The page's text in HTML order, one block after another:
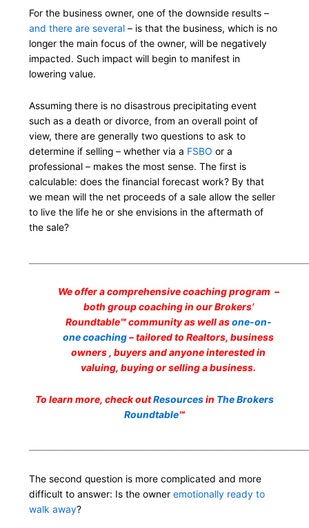
For the business owner, one of the downside results –
and there are several – is that the business, which is no
longer the main focus of the owner, will be negatively
impacted. Such impact will begin to manifest in
lowering value.
Assuming there is no disastrous precipitating event
such as a death or divorce, from an overall point of
view, there are generally two questions to ask to
determine if selling – whether via a FSBO or a
professional – makes the most sense. The first is
calculable: does the financial forecast work? By that
we mean will the net proceeds of a sale allow the seller
to live the life he or she envisions in the aftermath of
the sale?
We offer a comprehensive coaching program –
both group coaching in our Brokers’
Roundtable℠ community as well asone-on-
one coaching– tailored to Realtors, business
owners , buyers and anyone interested in
valuing, buying or selling a business.
To learn more, check outResourcesin The Brokers
Roundtable℠
The second question is more complicated and more
difficult to answer: Is the owneremotionally ready to
walk away?